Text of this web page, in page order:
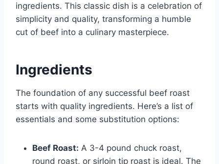
ingredients. This classic dish is a celebration of
simplicity and quality, transforming a humble
cut of beef into a culinary masterpiece.
Ingredients
The foundation of any successful beef roast
starts with quality ingredients. Here’s a list of
essentials and some substitution options:
Beef Roast: A 3-4 pound chuck roast,
round roast, or sirloin tip roast is ideal. The